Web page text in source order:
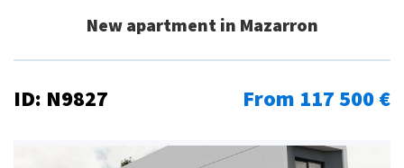
New apartment in Mazarron
ID: N9827 From 117 500 €